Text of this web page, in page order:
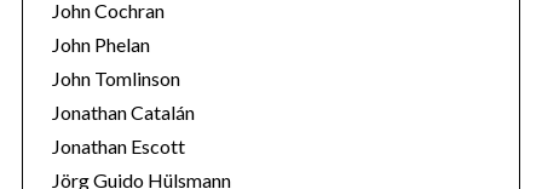
John Cochran
John Phelan
John Tomlinson
Jonathan Catalán
Jonathan Escott
Jörg Guido Hülsmann
r